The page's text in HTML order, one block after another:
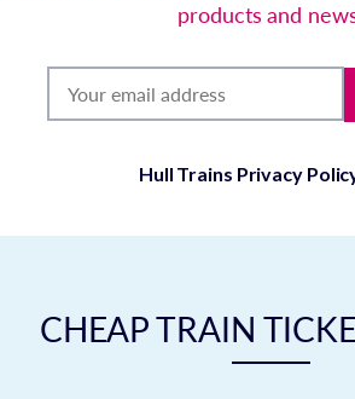
products and
Hull Trains Privacy
CHEAP TRAIN